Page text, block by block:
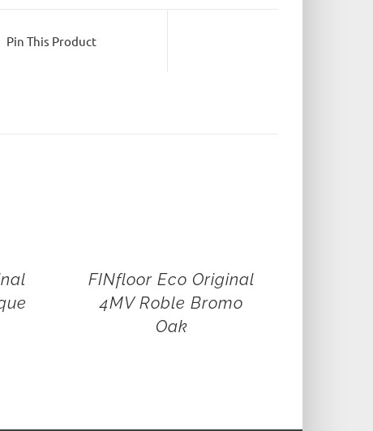
Pin This Product
FINfloor Eco Original
4MV Roble Bromo
Oak